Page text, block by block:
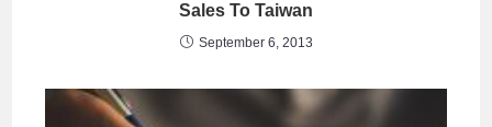
Sales To Taiwan
September 6, 2013